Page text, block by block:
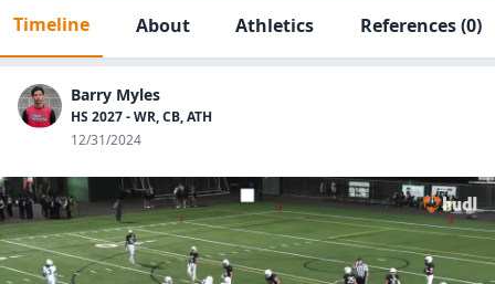
Timeline About Athletics References(0)
Barry Myles
HS 2027 - WR, CB, ATH
12/31/2024